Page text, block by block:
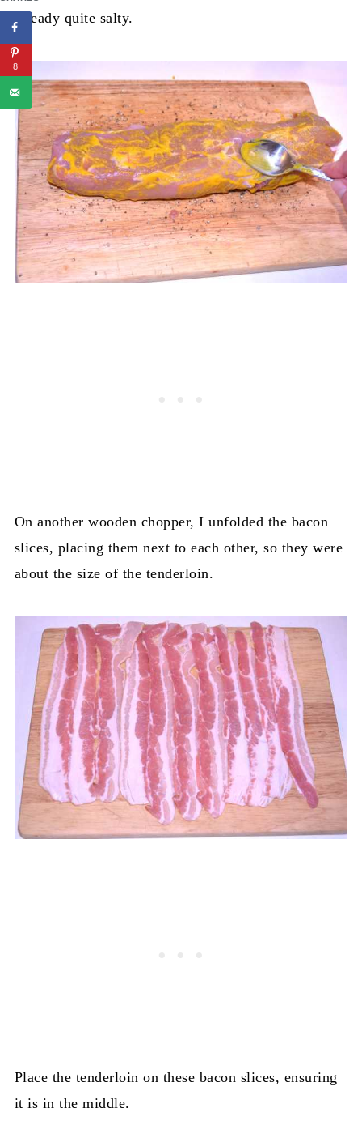
already quite salty.
On another wooden chopper, I unfolded the bacon
slices, placing them next to each other, so they were
about the size of the tenderloin.
Place the tenderloin on these bacon slices, ensuring
it is in the middle.
8